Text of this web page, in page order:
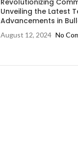
Revolutionizing
Unveiling the Latest
Advancements in
August 12, 2024 No